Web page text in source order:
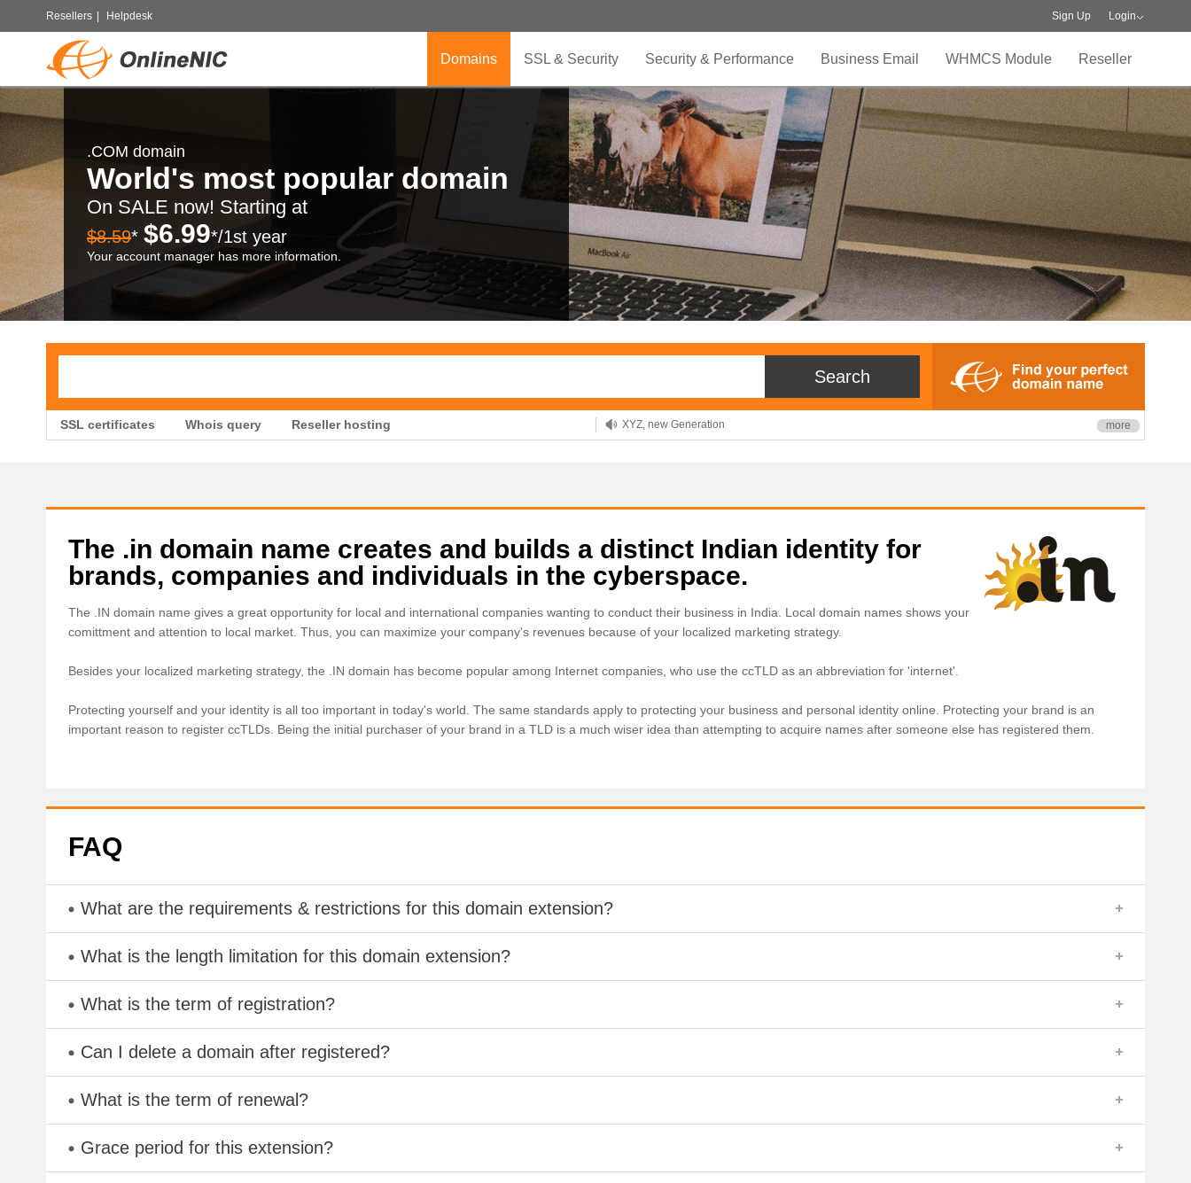
Resellers Helpdesk Sign Up Login
Domains SSL & Security Security & Performance Business Email WHMCS Module Reseller
.COM domain
World's most popular domain
On SALE now! Starting at
$8.59* $6.99*/1st year
Your account manager has more information.
SSL certificates Whois query Reseller hosting
.TOP your brand
XYZ, new Generation more
The .in domain name creates and builds a distinct Indian identity for
brands, companies and individuals in the cyberspace.
The .IN domain name gives a great opportunity for local and international companies wanting to conduct their business in India. Local domain names shows your
comittment and attention to local market. Thus, you can maximize your company's revenues because of your localized marketing strategy.
Besides your localized marketing strategy, the .IN domain has become popular among Internet companies, who use the ccTLD as an abbreviation for 'internet'.
Protecting yourself and your identity is all too important in today's world. The same standards apply to protecting your business and personal identity online. Protecting your brand is an
important reason to register ccTLDs. Being the initial purchaser of your brand in a TLD is a much wiser idea than attempting to acquire names after someone else has registered them.
FAQ
What are the requirements & restrictions for this domain extension?
What is the length limitation for this domain extension?
What is the term of registration?
Can I delete a domain after registered?
What is the term of renewal?
Grace period for this extension?